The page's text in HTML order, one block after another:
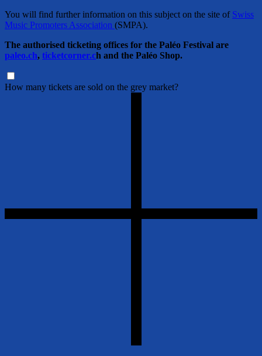
You will find further information on this subject on the site of Swiss
Music Promoters Association (SMPA).
The authorised ticketing offices for the Paléo Festival are
paleo.ch, ticketcorner.ch and the Paléo Shop.
How many tickets are sold on the grey market?